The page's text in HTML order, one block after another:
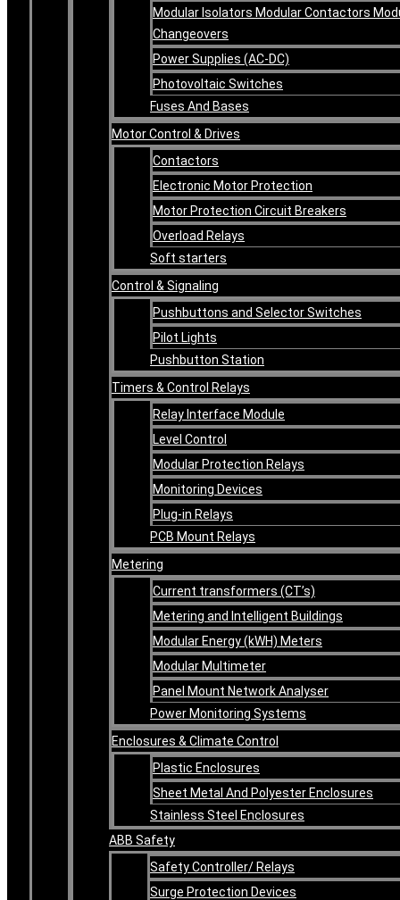
Modular Isolators Modular Contactors
Changeovers
Power Supplies (AC-DC)
Photovoltaic Switches
Fuses And Bases
Motor Control & Drives
Contactors
Electronic Motor Protection
Motor Protection Circuit Breakers
Overload Relays
Soft starters
Control & Signaling
Pushbuttons and Selector Switches
Pilot Lights
Pushbutton Station
Timers & Control Relays
Relay Interface Module
Level Control
Modular Protection Relays
Monitoring Devices
Plug-in Relays
PCB Mount Relays
Metering
Current transformers (CT’s)
Metering and Intelligent Buildings
Modular Energy (kWH) Meters
Modular Multimeter
Panel Mount Network Analyser
Power Monitoring Systems
Enclosures & Climate Control
Plastic Enclosures
Sheet Metal And Polyester Enclosures
Stainless Steel Enclosures
ABB Safety
Safety Controller/ Relays
Surge Protection Devices